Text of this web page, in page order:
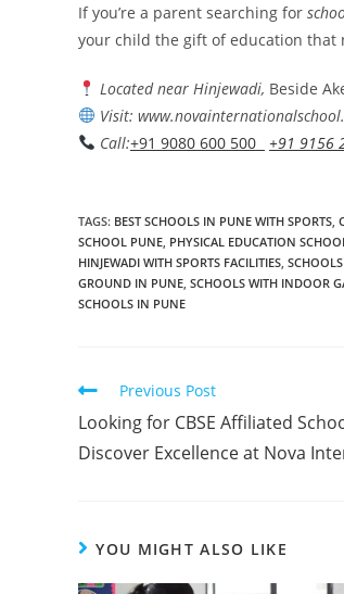
If you’re a parent searching for
your child the gift of education
Located near Hinjewadi, Beside
Visit:
Call:+91 9080 600 500 +91 9156
TAGS: BEST SCHOOLS IN PUNE WITH SPORTS
SCHOOL PUNE PHYSICAL EDUCATION
HINJEWADI WITH SPORTS FACILITIES
GROUND IN PUNE SCHOOLS WITH INDOOR
SCHOOLS IN PUNE
Previous Post
Looking for CBSE Affiliated
Discover Excellence at Nova
YOU MIGHT ALSO LIKE